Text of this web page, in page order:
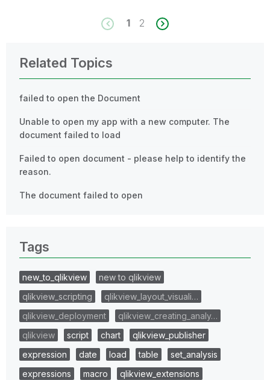
1 2
Related Topics
failed to open the Document
Unable to open my app with a new computer. The
document failed to load
Failed to open document - please help to identify the
reason.
The document failed to open
Tags
new_to_qlikview
new to qlikview
qlikview_scripting
qlikview_layout_visuali…
qlikview_deployment
qlikview_creating_analy…
qlikview
script chart
qlikview_publisher
expression
date load table
set_analysis
expressions
macro
qlikview_extensions